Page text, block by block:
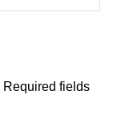
Required fields